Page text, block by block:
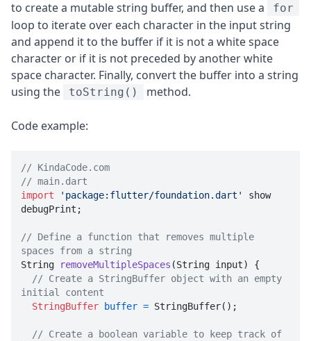
to create a mutable string buffer, and then use a
for
loop to iterate over each character in the input string
and append it to the buffer if it is not a white space
character or if it is not preceded by another white
space character. Finally, convert the buffer into a string
using the
toString() method.
Code example:
// KindaCode.com
// main.dart
import
'package:flutter/foundation.dart'
show
debugPrint;
// Define a function that removes multiple
spaces from a string
String
removeMultipleSpaces (String input)
{
// Create a StringBuffer object with an empty
initial content
StringBuffer
buffer = StringBuffer();
// Create a boolean variable to keep track of